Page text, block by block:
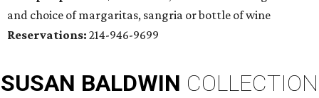
and choice of margaritas, sangria or bottle of wine
Reservations: 214-946-9699
SUSAN BALDWIN COLLECTION